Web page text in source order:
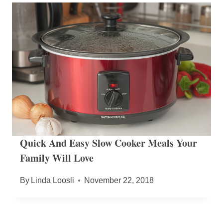
Quick And Easy Slow Cooker Meals Your
Family Will Love
By Linda Loosli November 22, 2018